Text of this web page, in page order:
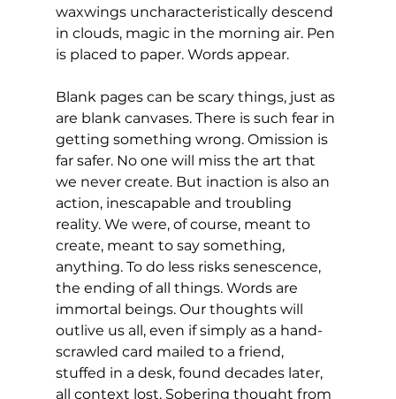
waxwings uncharacteristically descend
in clouds, magic in the morning air. Pen
is placed to paper. Words appear.
Blank pages can be scary things, just as
are blank canvases. There is such fear in
getting something wrong. Omission is
far safer. No one will miss the art that
we never create. But inaction is also an
action, inescapable and troubling
reality. We were, of course, meant to
create, meant to say something,
anything. To do less risks senescence,
the ending of all things. Words are
immortal beings. Our thoughts will
outlive us all, even if simply as a hand-
scrawled card mailed to a friend,
stuffed in a desk, found decades later,
all context lost. Sobering thought from